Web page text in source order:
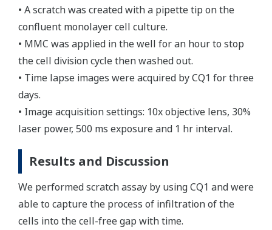
• A scratch was created with a pipette tip on the
confluent monolayer cell culture.
• MMC was applied in the well for an hour to stop
the cell division cycle then washed out.
• Time lapse images were acquired by CQ1 for three
days.
• Image acquisition settings: 10x objective lens, 30%
laser power, 500 ms exposure and 1 hr interval.
Results and Discussion
We performed scratch assay by using CQ1 and were
able to capture the process of infiltration of the
cells into the cell-free gap with time.